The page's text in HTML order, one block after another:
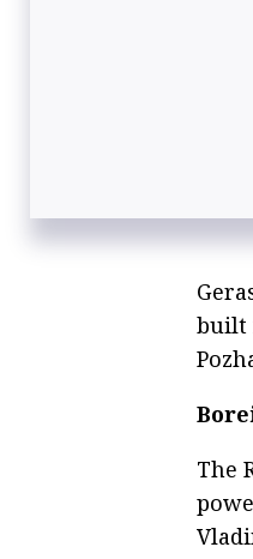
built
The